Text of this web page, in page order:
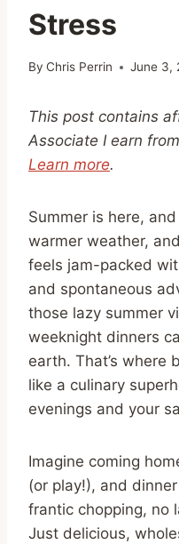
Stress
By Chris Perrin June 3,
This post contains
Associate I earn
Learn more.
Summer is here,
warmer weather,
feels jam-packed
and spontaneous
those lazy summer
weeknight dinners
earth. That’s where
like a culinary
evenings and your
Imagine coming
(or play!), and
frantic chopping, no
Just delicious,